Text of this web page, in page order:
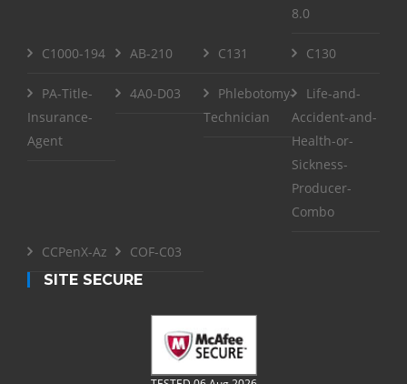
8.0
C1000-194 AB-210 C131 C130
PA-Title-
Insurance-
Agent
4A0-D03
Phlebotomy-
Technician
Life-and-
Accident-and-
Health-or-
Sickness-
Producer-
Combo
CCPenX-Az
COF-C03
SITE SECURE